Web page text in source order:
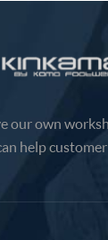
our own
help
price